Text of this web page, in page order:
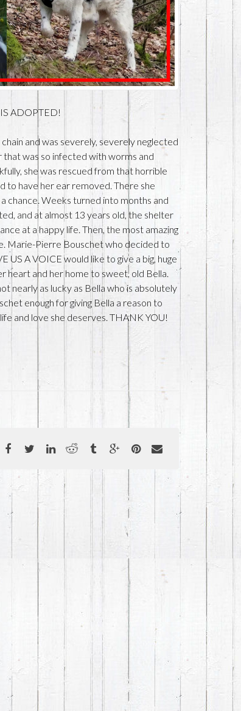
ADOPTED!
and was severely, severely neglected
that was so infected with worms and
she was rescued from that horrible
to have her ear removed. There she
chance. Weeks turned into months and
and at almost 13 years old, the shelter
at a happy life. Then, the most amazing
Marie-Pierre Bouschet who decided to
US A VOICE would like to give a big, huge
and her home to sweet, old Bella.
nearly as lucky as Bella who is absolutely
enough for giving Bella a reason to
and love she deserves. THANK YOU!